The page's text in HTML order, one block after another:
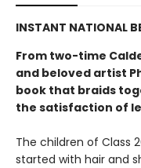
INSTANT NATIONAL
From two-time
and beloved artist
book that braids
the satisfaction of
The children of Class
started with hair and